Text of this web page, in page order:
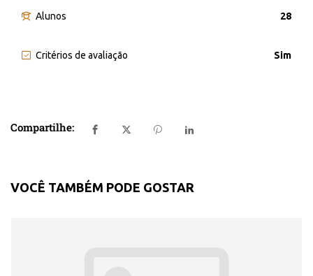
Alunos 28
Critérios de avaliação Sim
Compartilhe:
VOCÊ TAMBÉM PODE GOSTAR